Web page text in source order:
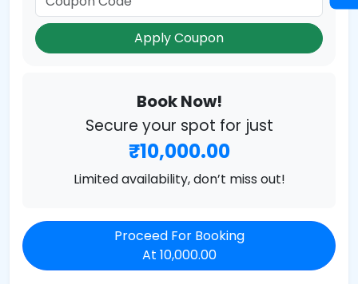
Apply Coupon
Book Now!
Secure your spot for just
₹10,000.00
Limited availability, don’t miss out!
Proceed For Booking
At 10,000.00